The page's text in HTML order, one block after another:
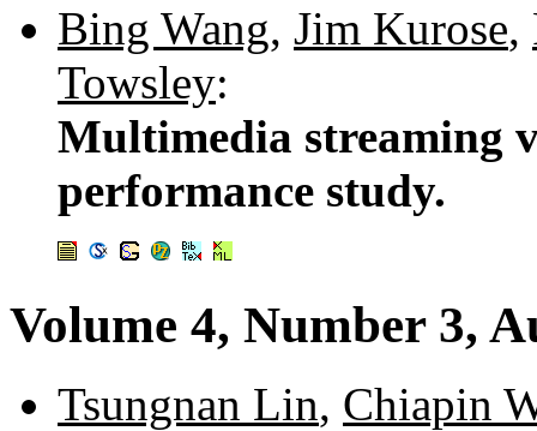
Bing Wang, Jim Kurose,
Towsley:
Multimedia streaming
performance study.
Volume 4, Number 3,
Tsungnan Lin, Chiapin